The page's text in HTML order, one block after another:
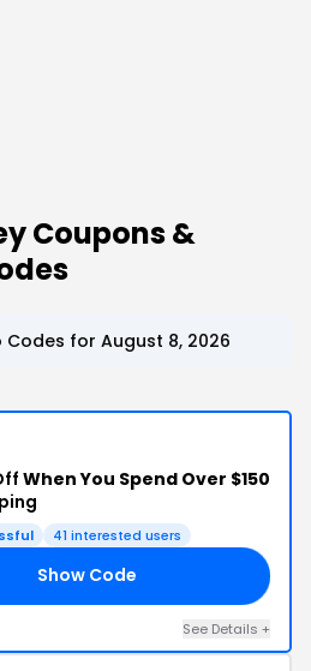
Coupons &
Codes for August 8, 2026
When You Spend Over $150
41 interested users
Show Code
See Details +